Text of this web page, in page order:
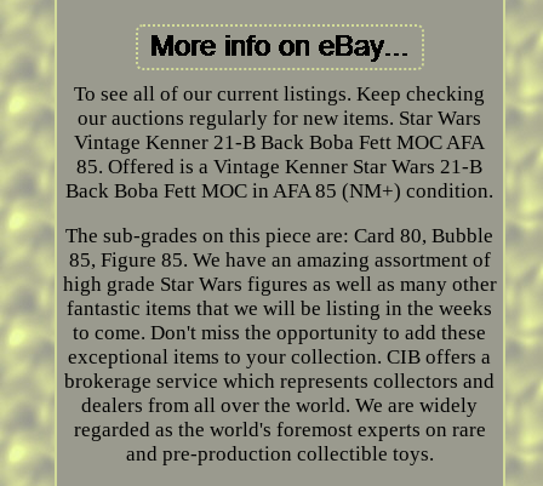
To see all of our current listings. Keep checking
our auctions regularly for new items. Star Wars
Vintage Kenner 21-B Back Boba Fett MOC AFA
85. Offered is a Vintage Kenner Star Wars 21-B
Back Boba Fett MOC in AFA 85 (NM+) condition.
The sub-grades on this piece are: Card 80, Bubble
85, Figure 85. We have an amazing assortment of
high grade Star Wars figures as well as many other
fantastic items that we will be listing in the weeks
to come. Don't miss the opportunity to add these
exceptional items to your collection. CIB offers a
brokerage service which represents collectors and
dealers from all over the world. We are widely
regarded as the world's foremost experts on rare
and pre-production collectible toys.